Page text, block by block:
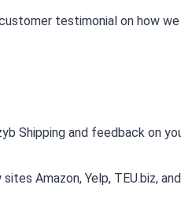
testimonial on how
Shipping and feedback on
Amazon, Yelp, TEU.biz,